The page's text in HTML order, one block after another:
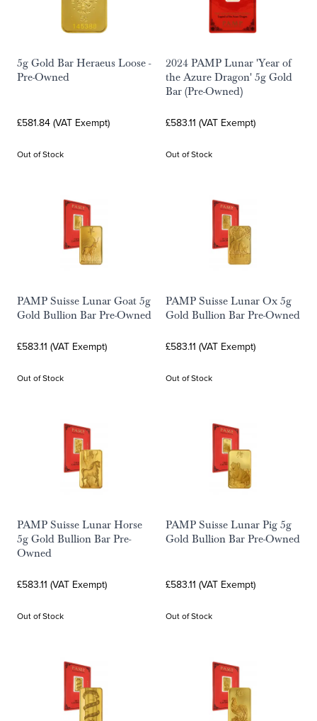
5g Gold Bar Heraeus Loose -
Pre-Owned
£581.84 (VAT Exempt)
Out of Stock
2024 PAMP Lunar 'Year of
the Azure Dragon' 5g Gold
Bar (Pre-Owned)
£583.11 (VAT Exempt)
Out of Stock
PAMP Suisse Lunar Goat 5g
Gold Bullion Bar Pre-Owned
£583.11 (VAT Exempt)
Out of Stock
PAMP Suisse Lunar Ox 5g
Gold Bullion Bar Pre-Owned
£583.11 (VAT Exempt)
Out of Stock
PAMP Suisse Lunar Horse
5g Gold Bullion Bar Pre-
Owned
£583.11 (VAT Exempt)
Out of Stock
PAMP Suisse Lunar Pig 5g
Gold Bullion Bar Pre-Owned
£583.11 (VAT Exempt)
Out of Stock